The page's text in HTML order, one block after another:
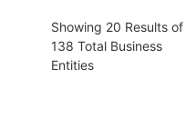
Showing 20 Results of
138 Total Business
Entities